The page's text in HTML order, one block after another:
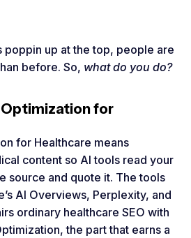
poppin up at the top, people are
before. So, what do you do?
for
for Healthcare means
content so AI tools read your
source and quote it. The tools
AI Overviews, Perplexity, and
ordinary healthcare SEO with
the part that earns a